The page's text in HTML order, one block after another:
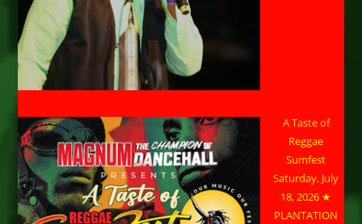
A Taste of
Reggae
Sumfest
Saturday, July
18, 2026 ★
PLANTATION